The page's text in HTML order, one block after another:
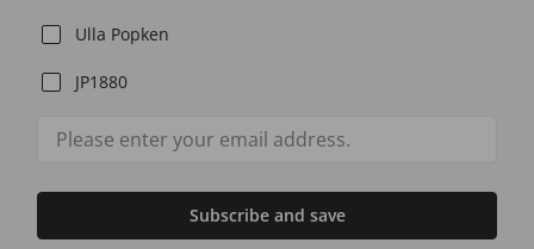
Ulla Popken
JP1880
Subscribe and save